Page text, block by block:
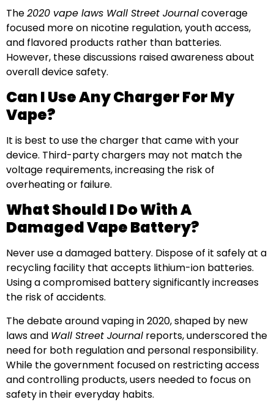
The2020 vape laws Wall Street Journalcoverage
focused more on nicotine regulation, youth access,
and flavored products rather than batteries.
However, these discussions raised awareness about
overall device safety.
Can I Use Any Charger For My
Vape?
It is best to use the charger that came with your
device. Third-party chargers may not match the
voltage requirements, increasing the risk of
overheating or failure.
What Should I Do With A
Damaged Vape Battery?
Never use a damaged battery. Dispose of it safely at a
recycling facility that accepts lithium-ion batteries.
Using a compromised battery significantly increases
the risk of accidents.
The debate around vaping in 2020, shaped by new
laws and Wall Street Journal reports, underscored the
need for both regulation and personal responsibility.
While the government focused on restricting access
and controlling products, users needed to focus on
safety in their everyday habits.